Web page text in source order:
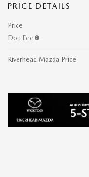
PRICE DETAILS
Price
Doc Fee
Riverhead Mazda Price